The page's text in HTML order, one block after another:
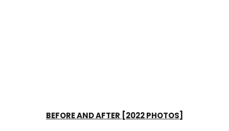
BEFORE AND AFTER [2022 PHOTOS]